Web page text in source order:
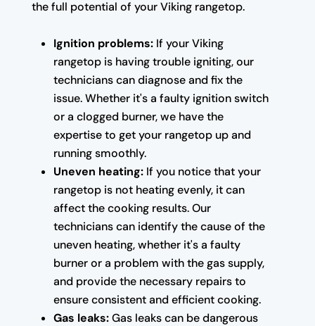
the full potential of your Viking rangetop.
Ignition problems:If your Viking
rangetop is having trouble igniting, our
technicians can diagnose and fix the
issue. Whether it's a faulty ignition switch
or a clogged burner, we have the
expertise to get your rangetop up and
running smoothly.
Uneven heating:If you notice that your
rangetop is not heating evenly, it can
affect the cooking results. Our
technicians can identify the cause of the
uneven heating, whether it's a faulty
burner or a problem with the gas supply,
and provide the necessary repairs to
ensure consistent and efficient cooking.
Gas leaks:Gas leaks can be dangerous